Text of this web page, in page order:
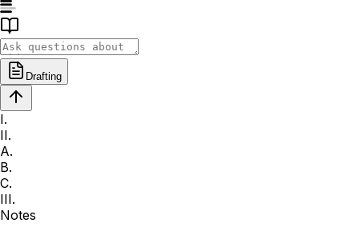
Drafting
I.
II.
A.
B.
C.
III.
Notes